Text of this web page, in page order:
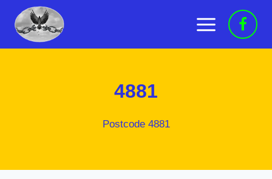
content
4881
Postcode 4881